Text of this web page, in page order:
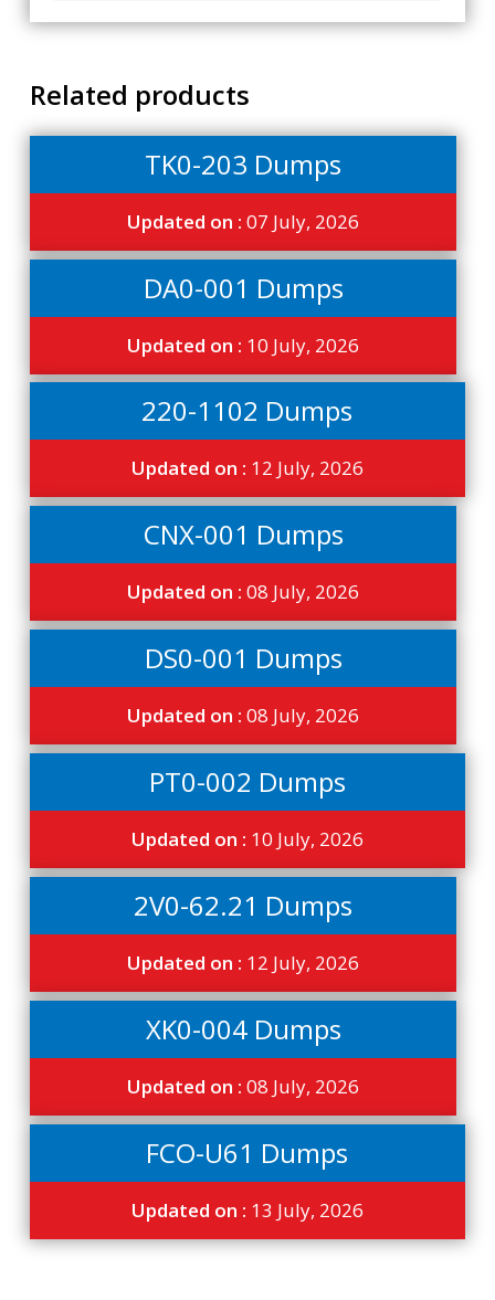
Related products
TK0-203 Dumps
Updated on :07 July, 2026
DA0-001 Dumps
Updated on : 10 July, 2026
220-1102 Dumps
Updated on : 12 July, 2026
CNX-001 Dumps
Updated on :08 July, 2026
DS0-001 Dumps
Updated on :08 July, 2026
PT0-002 Dumps
Updated on : 10 July, 2026
2V0-62.21 Dumps
Updated on : 12 July, 2026
XK0-004 Dumps
Updated on :08 July, 2026
FCO-U61 Dumps
Updated on : 13 July, 2026